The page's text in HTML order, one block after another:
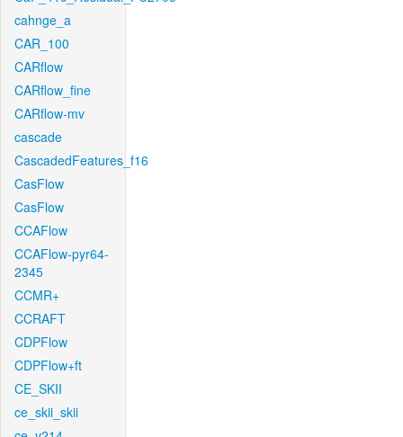
cahnge_a
CAR_100
CARflow
CARflow_fine
CARflow-mv
cascade
CascadedFeatures_f16
CasFlow
CasFlow
CCAFlow
CCAFlow-pyr64-
2345
CCMR+
CCRAFT
CDPFlow
CDPFlow+ft
CE_SKII
ce_skii_skii